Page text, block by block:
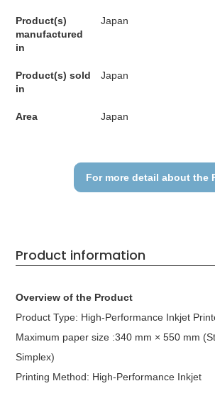
Product(s)
manufactured
in
Japan
Product(s) sold
in
Japan
Area Japan
For more detail about the
Product information
Overview of the Product
Product Type: High-Performance Inkjet
Maximum paper size :340 mm × 550 mm
Simplex)
Printing Method: High-Performance Inkjet